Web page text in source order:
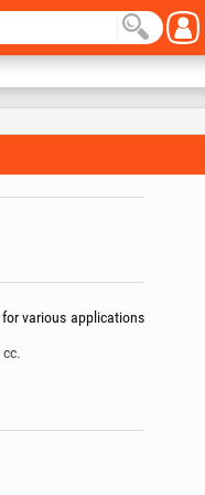
various applications
potentially explosive